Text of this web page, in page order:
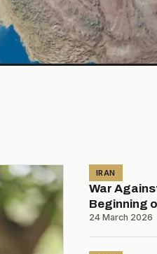
IRAN
War
Beginning
24 March 2026